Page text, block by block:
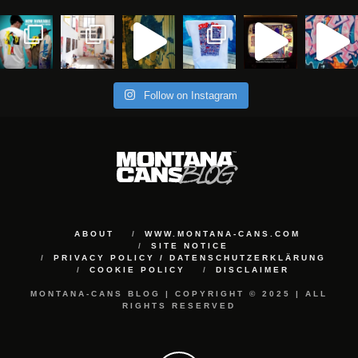
Follow on Instagram
ABOUT
WWW.MONTANA-CANS.COM
SITE NOTICE
PRIVACY POLICY / DATENSCHUTZERKLÄRUNG
COOKIE POLICY
DISCLAIMER
MONTANA-CANS BLOG | COPYRIGHT © 2025 | ALL
RIGHTS RESERVED